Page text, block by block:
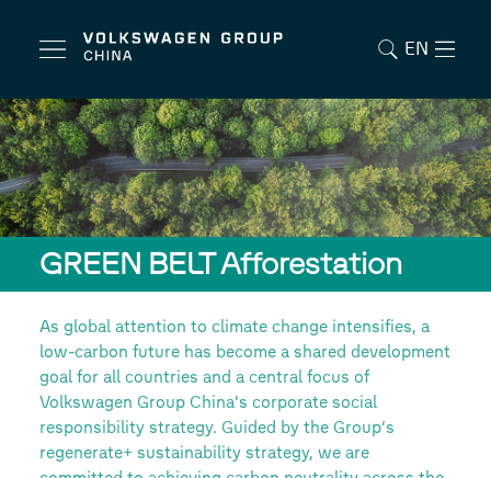
EN
GREEN BELT Afforestation
As global attention to climate change intensifies, a
low-carbon future has become a shared development
goal for all countries and a central focus of
Volkswagen Group China’s corporate social
responsibility strategy. Guided by the Group’s
regenerate+ sustainability strategy, we are